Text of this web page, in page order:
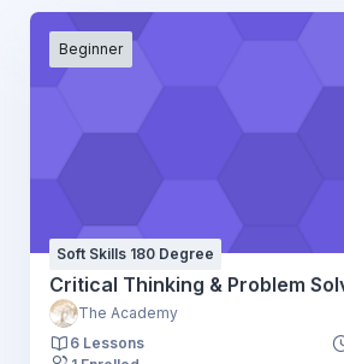
Beginner
Soft Skills 180 Degree
Critical Thinking & Problem
The Academy
6 Lessons